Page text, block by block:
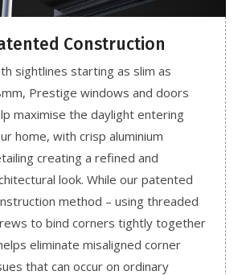
Construction
sightlines starting as slim as
Prestige windows and doors
maximise the daylight entering
home, with crisp aluminium
creating a refined and
look. While our patented
method – using threaded
to bind corners tightly together
eliminate misaligned corner
that can occur on ordinary